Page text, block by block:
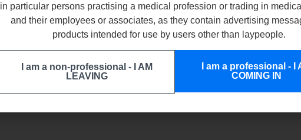
ETCHGEL
EASY APPLICATION IMMEDIATE RINSE UNLIMITED
in particular persons practising a medical profession or trading in
and their employees or associates, as they contain advertising
products intended for use by users other than laypeople.
I am a non-professional - I AM
LEAVING
I am a professional - I
COMING IN